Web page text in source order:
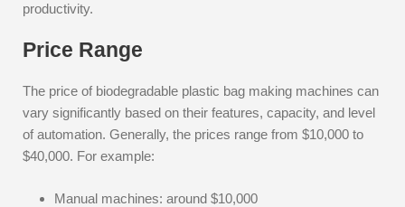
productivity.
Price Range
The price of biodegradable plastic bag making machines can
vary significantly based on their features, capacity, and level
of automation. Generally, the prices range from $10,000 to
$40,000. For example:
Manual machines: around $10,000